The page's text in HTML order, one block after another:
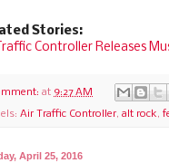
Stories:
Controller Releases
at 9:27 AM
Air Traffic Controller, alt rock,
April 25, 2016